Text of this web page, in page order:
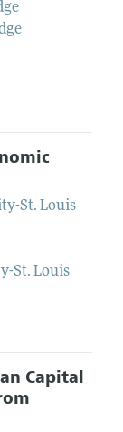
St. Louis
St. Louis
Capital